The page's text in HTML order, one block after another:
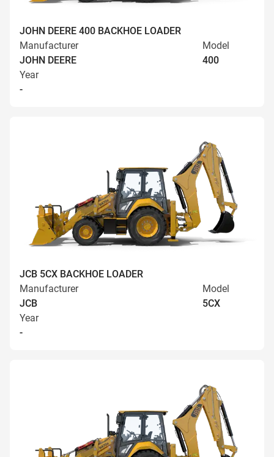
JOHN DEERE 400 BACKHOE LOADER
Manufacturer
JOHN DEERE
Model
400
Year
-
JCB 5CX BACKHOE LOADER
Manufacturer
JCB
Model
5CX
Year
-